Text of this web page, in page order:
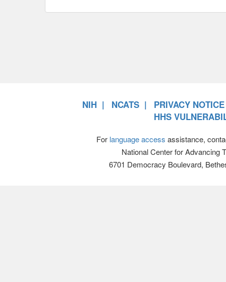
NIH NCATS
PRIVACY NOTICE
HHS
For language access assistance,
National Center for Advancing
6701 Democracy Boulevard,